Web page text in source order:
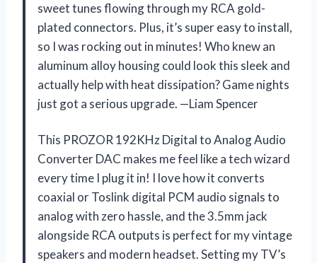
sweet tunes flowing through my RCA gold-
plated connectors. Plus, it’s super easy to install,
so I was rocking out in minutes! Who knew an
aluminum alloy housing could look this sleek and
actually help with heat dissipation? Game nights
just got a serious upgrade. —Liam Spencer
This PROZOR 192KHz Digital to Analog Audio
Converter DAC makes me feel like a tech wizard
every time I plug it in! I love how it converts
coaxial or Toslink digital PCM audio signals to
analog with zero hassle, and the 3.5mm jack
alongside RCA outputs is perfect for my vintage
speakers and modern headset. Setting my TV’s